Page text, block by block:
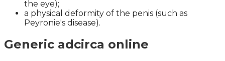
the eye);
a physical deformity of the penis (such as
Peyronie's disease).
Generic adcirca online